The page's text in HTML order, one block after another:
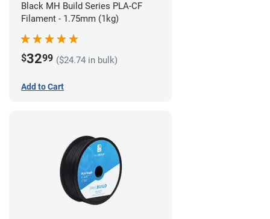
Black MH Build Series PLA-CF
Filament - 1.75mm (1kg)
$3299 ($24.74 in bulk)
Add to Cart